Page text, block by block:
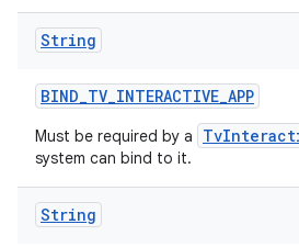
String
BIND_TV_INTERACTIVE_APP
Must be required by a
system can bind to it.
String